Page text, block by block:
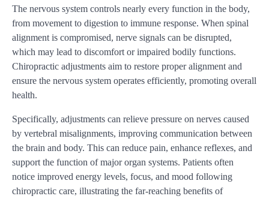
The nervous system controls nearly every function in the body,
from movement to digestion to immune response. When spinal
alignment is compromised, nerve signals can be disrupted,
which may lead to discomfort or impaired bodily functions.
Chiropractic adjustments aim to restore proper alignment and
ensure the nervous system operates efficiently, promoting overall
health.
Specifically, adjustments can relieve pressure on nerves caused
by vertebral misalignments, improving communication between
the brain and body. This can reduce pain, enhance reflexes, and
support the function of major organ systems. Patients often
notice improved energy levels, focus, and mood following
chiropractic care, illustrating the far-reaching benefits of